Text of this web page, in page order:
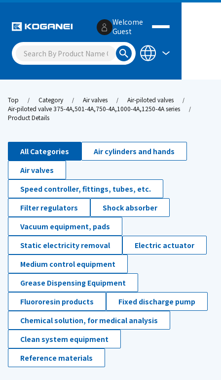
Welcome
Guest
Top Category Air valves
Air-piloted valves
Air-piloted valve 375-4A,501-4A,750-4A,1000-4A,1250-4A series
Product Details
All Categories
Air cylinders and hands
Air valves
Speed controller, fittings, tubes, etc.
Filter regulators
Shock absorber
Vacuum equipment, pads
Static electricity removal
Electric actuator
Medium control equipment
Grease Dispensing Equipment
Fluororesin products
Fixed discharge pump
Chemical solution, for medical analysis
Clean system equipment
Reference materials